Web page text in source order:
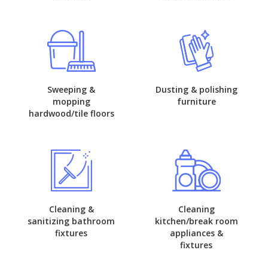
Sweeping &
mopping
hardwood/tile floors
Dusting & polishing
furniture
Cleaning &
sanitizing bathroom
fixtures
Cleaning
kitchen/break room
appliances &
fixtures